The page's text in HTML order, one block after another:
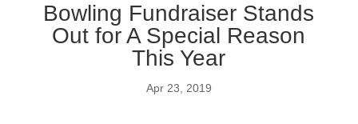
Bowling Fundraiser Stands
Out for A Special Reason
This Year
Apr 23, 2019